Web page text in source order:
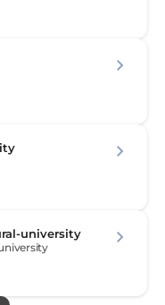
university